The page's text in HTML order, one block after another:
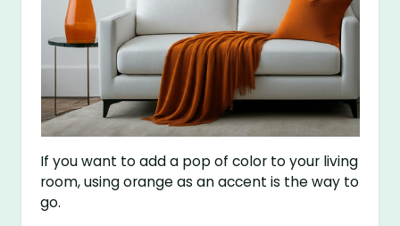
If you want to add a pop of color to your living
room, using orange as an accent is the way to
go.